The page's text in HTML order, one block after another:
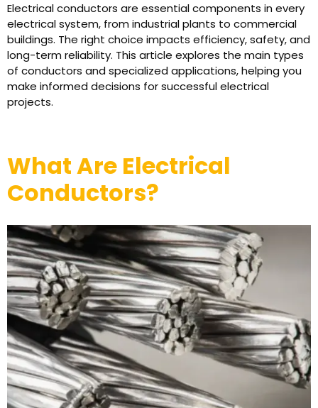
Electrical conductors are essential components in every
electrical system, from industrial plants to commercial
buildings. The right choice impacts efficiency, safety, and
long-term reliability. This article explores the main types
of conductors and specialized applications, helping you
make informed decisions for successful electrical
projects.
What Are Electrical
Conductors?